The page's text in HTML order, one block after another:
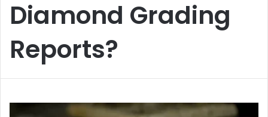
Diamond Grading
Reports?